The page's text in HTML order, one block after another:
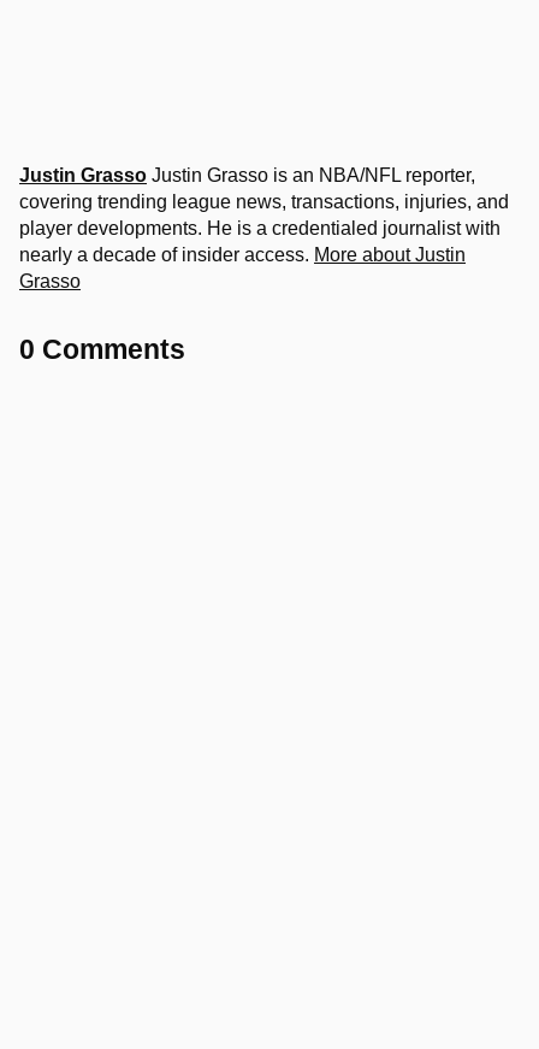
Justin Grasso Justin Grasso is an NBA/NFL reporter,
covering trending league news, transactions, injuries, and
player developments. He is a credentialed journalist with
nearly a decade of insider access. More about Justin
Grasso
0 Comments